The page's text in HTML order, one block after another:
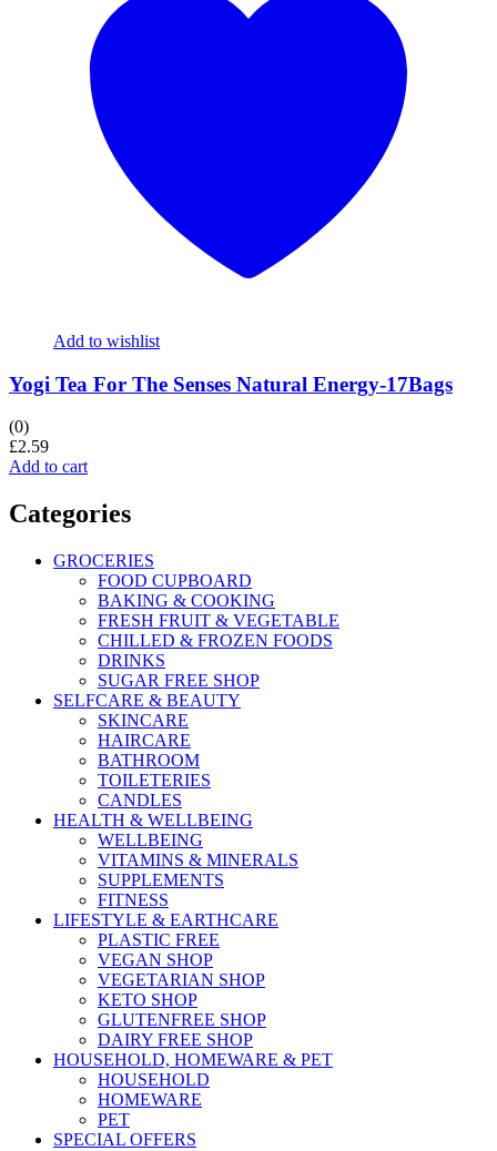
Add to wishlist
Yogi Tea For The Senses Natural Energy-17Bags
(0)
£2.59
Add to cart
Categories
GROCERIES
FOOD CUPBOARD
BAKING & COOKING
FRESH FRUIT & VEGETABLE
CHILLED & FROZEN FOODS
DRINKS
SUGAR FREE SHOP
SELFCARE & BEAUTY
SKINCARE
HAIRCARE
BATHROOM
TOILETERIES
CANDLES
HEALTH & WELLBEING
WELLBEING
VITAMINS & MINERALS
SUPPLEMENTS
FITNESS
LIFESTYLE & EARTHCARE
PLASTIC FREE
VEGAN SHOP
VEGETARIAN SHOP
KETO SHOP
GLUTENFREE SHOP
DAIRY FREE SHOP
HOUSEHOLD, HOMEWARE & PET
HOUSEHOLD
HOMEWARE
PET
SPECIAL OFFERS